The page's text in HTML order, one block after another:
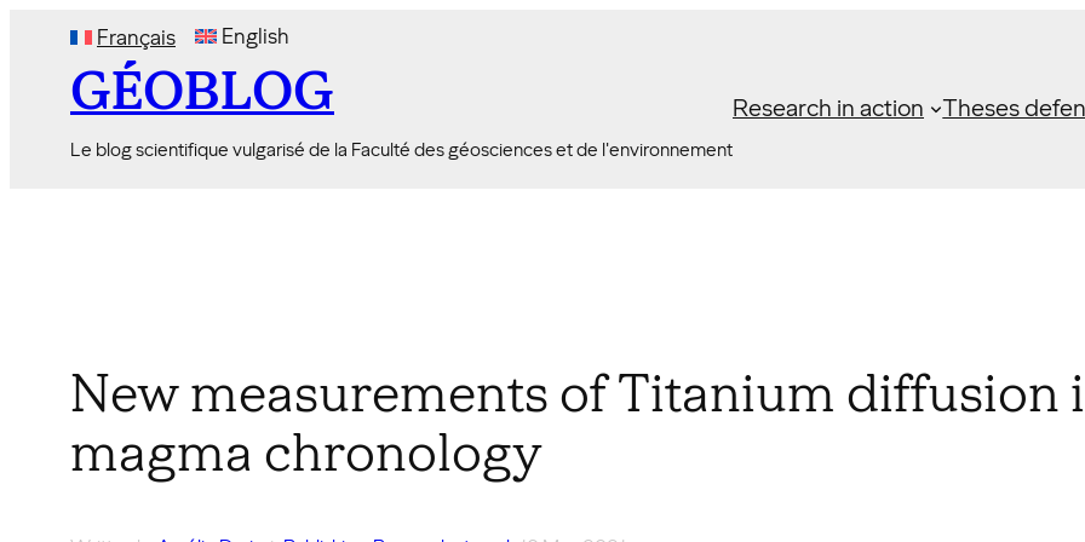
content
Français English
GÉOBLOG
Le blog scientifique vulgarisé de la Faculté des géosciences et de l'environnement
Research in action Theses
New measurements of Titanium diffusion
magma chronology